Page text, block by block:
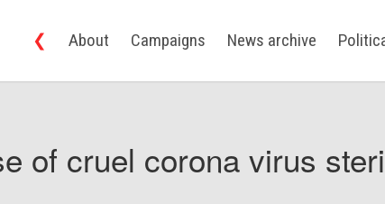
❮ About Campaigns News archive
of cruel corona virus